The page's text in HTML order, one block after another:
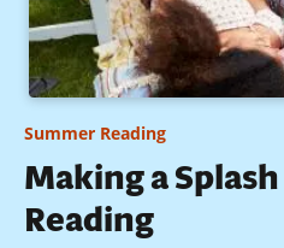
Summer Reading
Making a
Reading